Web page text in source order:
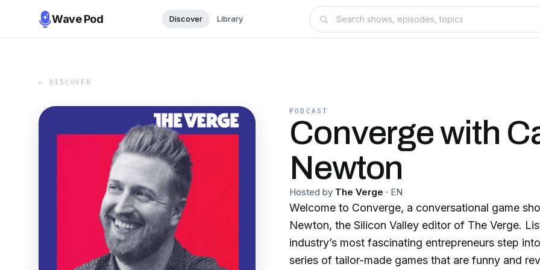
Wave Pod Discover Library
← DISCOVER
PODCAST
Converge with
Newton
Hosted by The Verge · EN
Welcome to Converge, a conversational game
Newton, the Silicon Valley editor of The Verge.
industry’s most fascinating entrepreneurs step
series of tailor-made games that are funny and